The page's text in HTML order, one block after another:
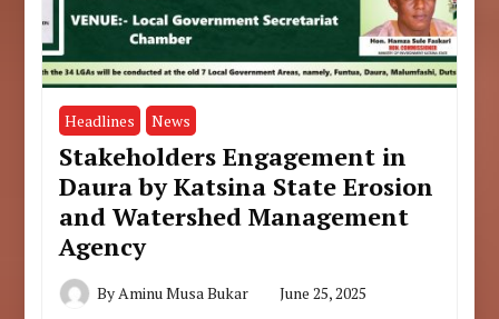
Headlines News
Stakeholders Engagement in
Daura by Katsina State Erosion
and Watershed Management
Agency
By Aminu Musa Bukar June 25, 2025